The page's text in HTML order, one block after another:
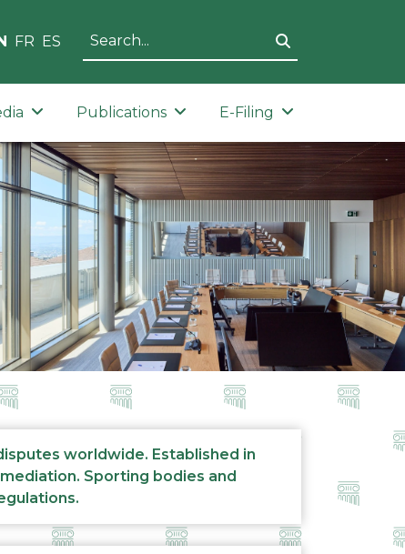
FR ES
Publications E-Filing
worldwide. Established in
Sporting bodies and